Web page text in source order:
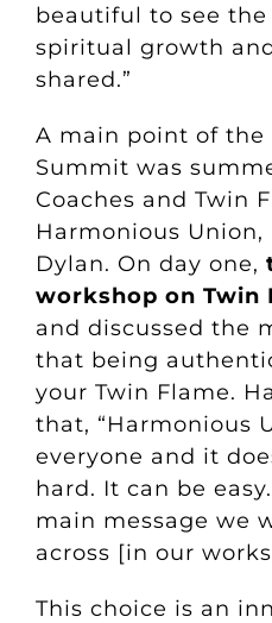
beautiful to see
spiritual growth
shared.”
A main point of the
Summit was
Coaches and Twin
Harmonious Union,
Dylan. On day one,
workshop on Twin
and discussed the
that being
your Twin Flame.
that, “Harmonious
everyone and it
hard. It can be
main message we
across [in our
This choice is an